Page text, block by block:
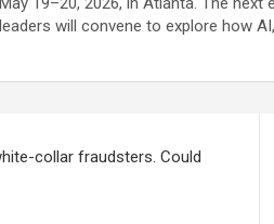
will convene to explore how
collar fraudsters. Could